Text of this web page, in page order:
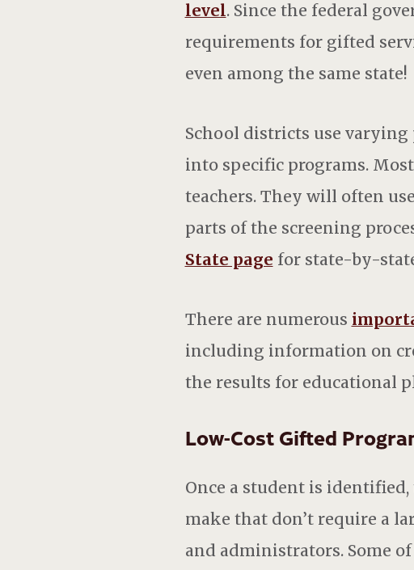
level. Since the federal
requirements for gifted
even among the same state!
School districts use
into specific programs.
teachers. They will often
parts of the screening
State page for state-by-
There are numerous
including information on
the results for educational
Low-Cost Gifted
Once a student is identified,
make that don’t require a
and administrators. Some